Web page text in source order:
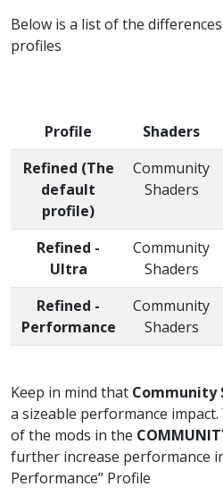
Below is a list of the
profiles
Profile Shaders
Refined (The
default
profile)
Community
Shaders
Refined -
Ultra
Community
Shaders
Refined -
Performance
Community
Shaders
Keep in mind that Community
a sizeable performance impact.
of the mods in the
further increase performance
Performance” Profile